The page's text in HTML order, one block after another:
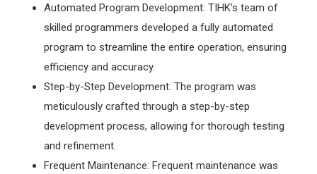
Automated Program Development: TIHK's team of
skilled programmers developed a fully automated
program to streamline the entire operation, ensuring
efficiency and accuracy.
Step-by-Step Development: The program was
meticulously crafted through a step-by-step
development process, allowing for thorough testing
and refinement.
Frequent Maintenance: Frequent maintenance was